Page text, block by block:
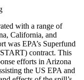
with a range of
California, and
was EPA’s Superfund
contract. This
efforts in Arizona
the US EPA and